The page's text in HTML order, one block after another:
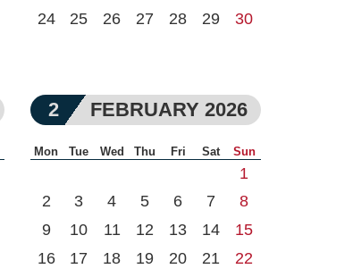
24
25 26 27 28 29 30
2 FEBRUARY 2026
Mon Tue Wed Thu Fri Sat Sun
1
2
3 4 5 6 7
8
9
10 11 12 13 14
15
16
17 18 19 20 21
22